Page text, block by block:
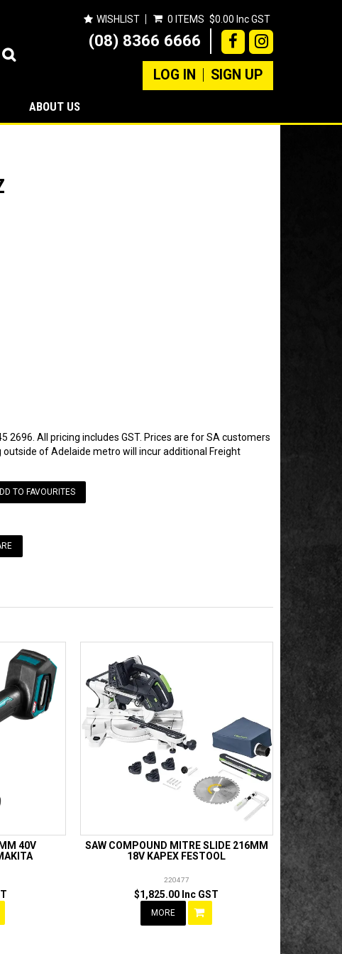
WISHLIST 0 ITEMS $0.00 Inc GST
(08) 8366 6666
LOG IN SIGN UP
ABOUT US
2696. All pricing includes GST. Prices are for SA customers
of Adelaide metro will incur additional Freight
TO FAVOURITES
40V
SAW COMPOUND MITRE SLIDE 216MM
18V KAPEX FESTOOL
220477
$1,825.00 Inc GST
MORE